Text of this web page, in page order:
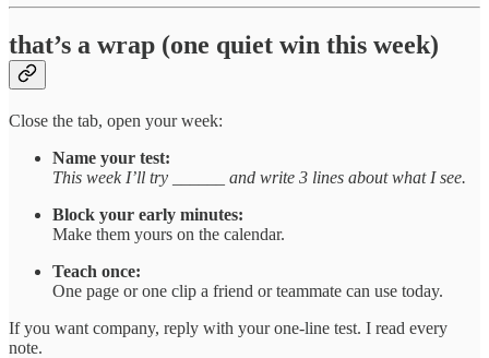
that’s a wrap (one quiet win this week)
Close the tab, open your week:
Name your test:
This week I’ll try ______ and write 3 lines about what I see.
Block your early minutes:
Make them yours on the calendar.
Teach once:
One page or one clip a friend or teammate can use today.
If you want company, reply with your one-line test. I read every
note.